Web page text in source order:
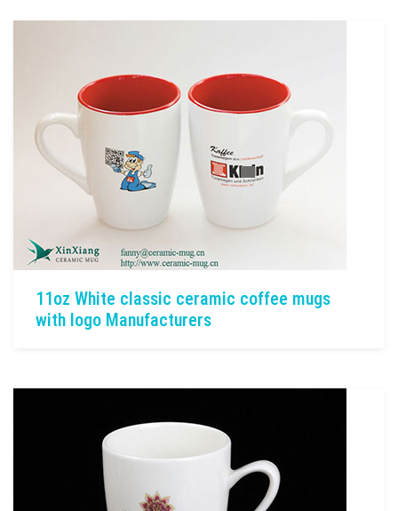
11oz White classic ceramic coffee mugs
with logo Manufacturers